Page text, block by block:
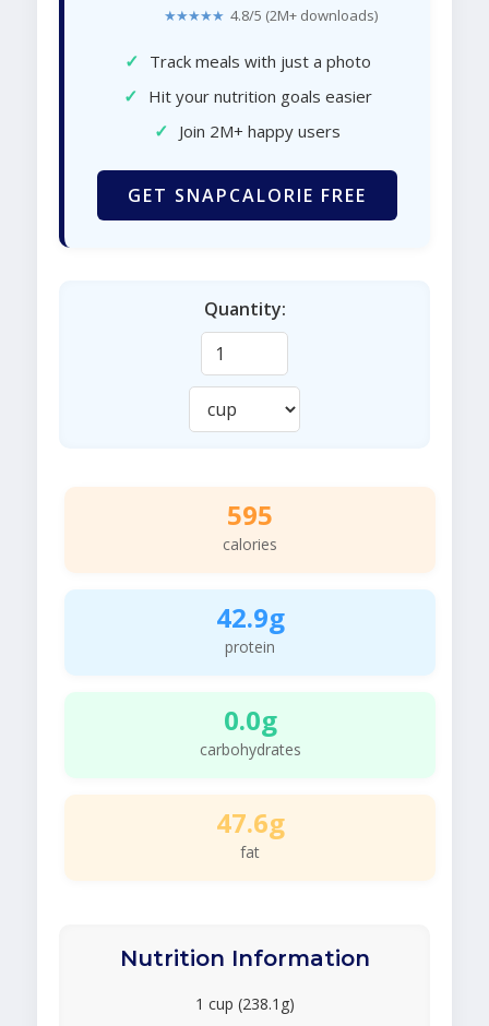
★★★★★ 4.8/5 (2M+ downloads)
✓ Track meals with just a photo
✓ Hit your nutrition goals easier
✓ Join 2M+ happy users
GET SNAPCALORIE FREE
Quantity:
595
calories
42.9g
protein
0.0g
carbohydrates
47.6g
fat
Nutrition Information
1 cup (238.1g)